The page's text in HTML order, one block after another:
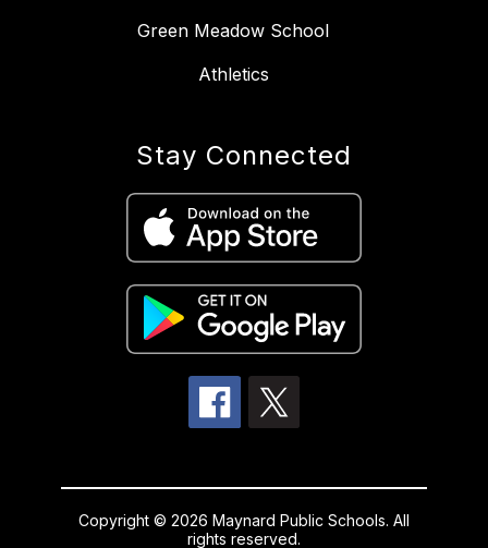
Green Meadow School
Athletics
Stay Connected
Copyright © 2026 Maynard Public Schools. All
rights reserved.